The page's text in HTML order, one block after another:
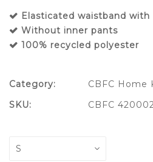
Elasticated waistband with
Without inner pants
100% recycled polyester
Category:
CBFC Home
SKU:
CBFC